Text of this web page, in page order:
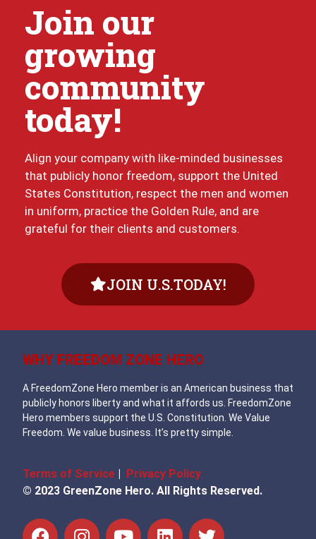
Join our
growing
community
today!
Align your company with like-minded businesses
that publicly honor freedom, support the United
States Constitution, respect the men and women
in uniform, practice the Golden Rule, and are
grateful for their clients and customers.
JOIN U.S.TODAY!
WHY FREEDOM ZONE HERO
A FreedomZone Hero member is an American business that
publicly honors liberty and what it affords us. FreedomZone
Hero members support the U.S. Constitution. We Value
Freedom. We value business. It’s pretty simple.
Terms of Service
Privacy Policy
© 2023 GreenZone Hero. All Rights Reserved.